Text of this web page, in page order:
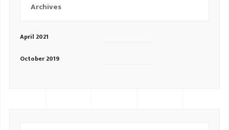
Archives
April 2021
October 2019